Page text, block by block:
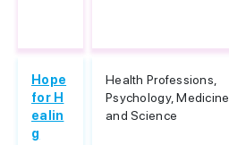
Hope
for H
ealin
g
Health Professions,
Psychology, Medicine
and Science